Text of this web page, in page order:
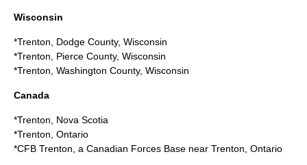
Wisconsin
*Trenton, Dodge County, Wisconsin
*Trenton, Pierce County, Wisconsin
*Trenton, Washington County, Wisconsin
Canada
*Trenton, Nova Scotia
*Trenton, Ontario
*CFB Trenton , a Canadian Forces Base near Trenton, Ontario